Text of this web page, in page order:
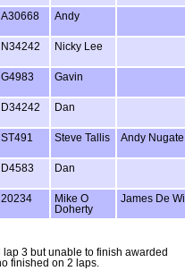
A30668 Andy
N34242 Nicky Lee
G4983 Gavin
D34242 Dan
ST491 Steve Tallis Andy Nugate
D4583 Dan
20234
Mike O
Doherty
James De
3 but unable to finish awarded
finished on 2 laps.